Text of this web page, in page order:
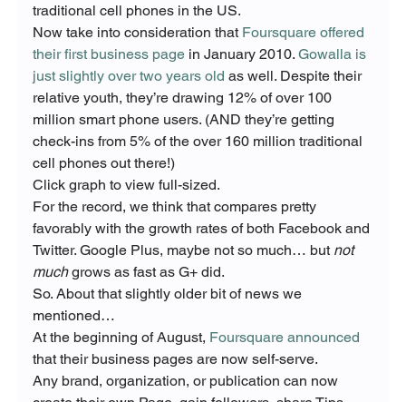
traditional cell phones in the US.
Now take into consideration that Foursquare offered
their first business page in January 2010. Gowalla is
just slightly over two years old as well. Despite their
relative youth, they’re drawing 12% of over 100
million smart phone users. (AND they’re getting
check-ins from 5% of the over 160 million traditional
cell phones out there!)
Click graph to view full-sized.
For the record, we think that compares pretty
favorably with the growth rates of both Facebook and
Twitter. Google Plus, maybe not so much… but not
much grows as fast as G+ did.
So. About that slightly older bit of news we
mentioned…
At the beginning of August, Foursquare announced
that their business pages are now self-serve.
Any brand, organization, or publication can now